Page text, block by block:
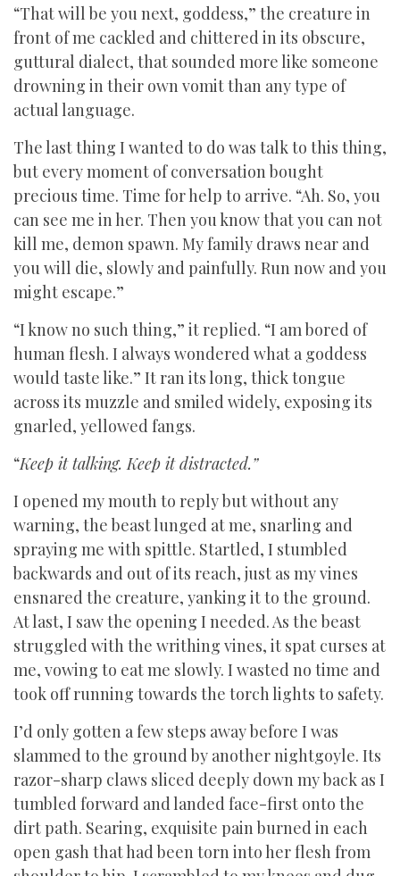
“That will be you next, goddess,” the creature in
front of me cackled and chittered in its obscure,
guttural dialect, that sounded more like someone
drowning in their own vomit than any type of
actual language.
The last thing I wanted to do was talk to this thing,
but every moment of conversation bought
precious time. Time for help to arrive. “Ah. So, you
can see me in her. Then you know that you can not
kill me, demon spawn. My family draws near and
you will die, slowly and painfully. Run now and you
might escape.”
“I know no such thing,” it replied. “I am bored of
human flesh. I always wondered what a goddess
would taste like.” It ran its long, thick tongue
across its muzzle and smiled widely, exposing its
gnarled, yellowed fangs.
“Keep it talking. Keep it distracted.”
I opened my mouth to reply but without any
warning, the beast lunged at me, snarling and
spraying me with spittle. Startled, I stumbled
backwards and out of its reach, just as my vines
ensnared the creature, yanking it to the ground.
At last, I saw the opening I needed. As the beast
struggled with the writhing vines, it spat curses at
me, vowing to eat me slowly. I wasted no time and
took off running towards the torch lights to safety.
I’d only gotten a few steps away before I was
slammed to the ground by another nightgoyle. Its
razor-sharp claws sliced deeply down my back as I
tumbled forward and landed face-first onto the
dirt path. Searing, exquisite pain burned in each
open gash that had been torn into her flesh from